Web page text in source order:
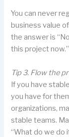
You can never
business value
the answer is
this project now.”
Tip 3. Flow the
If you have
you have for
organizations,
stable teams.
“What do we do